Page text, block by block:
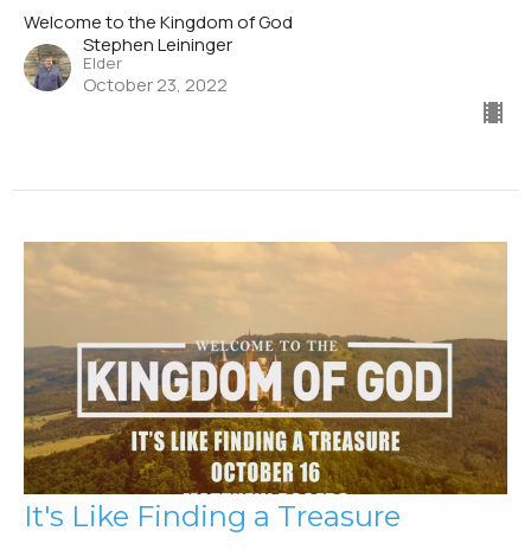
Welcome to the Kingdom of God
Stephen Leininger
Elder
October 23, 2022
It's Like Finding a Treasure